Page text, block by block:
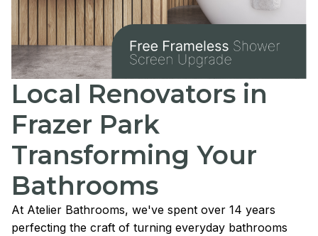
Local Renovators in
Frazer Park
Transforming Your
Bathrooms
At Atelier Bathrooms, we've spent over 14 years
perfecting the craft of turning everyday bathrooms